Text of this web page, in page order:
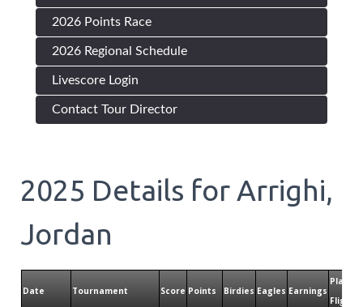
2026 Points Race
2026 Regional Schedule
Livescore Login
Contact Tour Director
2025 Details for Arrighi,
Jordan
Date Tournament Score Points Birdies Eagles Earnings
Played
Flight